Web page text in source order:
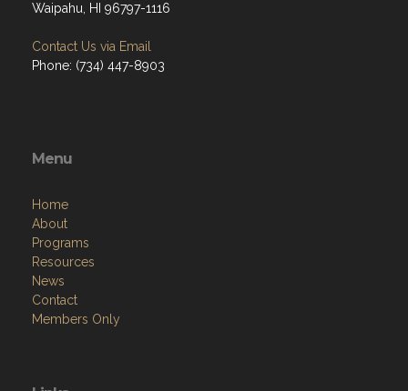
Waipahu, HI 96797-1116
Contact Us via Email
Phone: (734) 447-8903
Menu
Home
About
Programs
Resources
News
Contact
Members Only